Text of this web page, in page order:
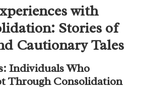
with
Stories of
Cautionary Tales
Individuals Who
Through Consolidation